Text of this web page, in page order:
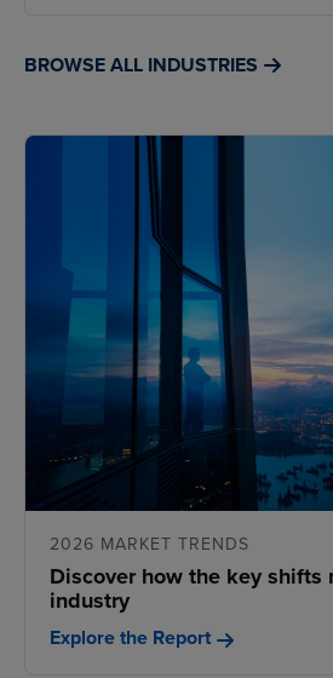
BROWSE ALL INDUSTRIES
2026 MARKET TRENDS
Discover how the key shifts
industry
Explore the Report